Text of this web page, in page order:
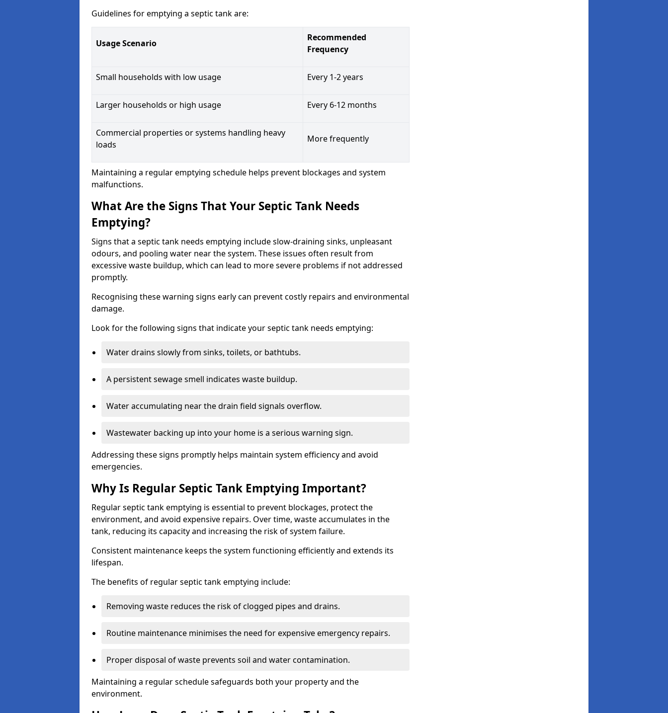
Guidelines for emptying a septic tank are:
Usage Scenario
Recommended
Frequency
Small households with low usage Every 1-2 years
Larger households or high usage Every 6-12 months
Commercial properties or systems handling heavy
loads
More frequently
Maintaining a regular emptying schedule helps prevent blockages and system
malfunctions.
What Are the Signs That Your Septic Tank Needs
Emptying?
Signs that a septic tank needs emptying include slow-draining sinks, unpleasant
odours, and pooling water near the system. These issues often result from
excessive waste buildup, which can lead to more severe problems if not addressed
promptly.
Recognising these warning signs early can prevent costly repairs and environmental
damage.
Look for the following signs that indicate your septic tank needs emptying:
Water drains slowly from sinks, toilets, or bathtubs.
A persistent sewage smell indicates waste buildup.
Water accumulating near the drain field signals overflow.
Wastewater backing up into your home is a serious warning sign.
Addressing these signs promptly helps maintain system efficiency and avoid
emergencies.
Why Is Regular Septic Tank Emptying Important?
Regular septic tank emptying is essential to prevent blockages, protect the
environment, and avoid expensive repairs. Over time, waste accumulates in the
tank, reducing its capacity and increasing the risk of system failure.
Consistent maintenance keeps the system functioning efficiently and extends its
lifespan.
The benefits of regular septic tank emptying include:
Removing waste reduces the risk of clogged pipes and drains.
Routine maintenance minimises the need for expensive emergency repairs.
Proper disposal of waste prevents soil and water contamination.
Maintaining a regular schedule safeguards both your property and the
environment.